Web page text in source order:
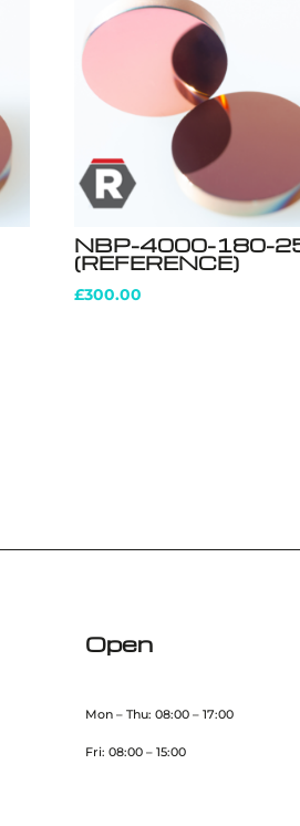
NBP-4000-180-
(REFERENCE)
£300.00
Open
Mon – Thu: 08:00 – 17:00
Fri: 08:00 – 15:00